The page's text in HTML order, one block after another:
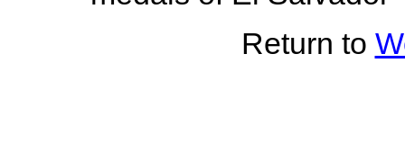
Return to